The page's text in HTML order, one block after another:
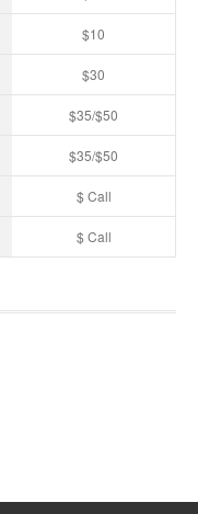
$10
$30
$35/$50
$35/$50
$ Call
$ Call